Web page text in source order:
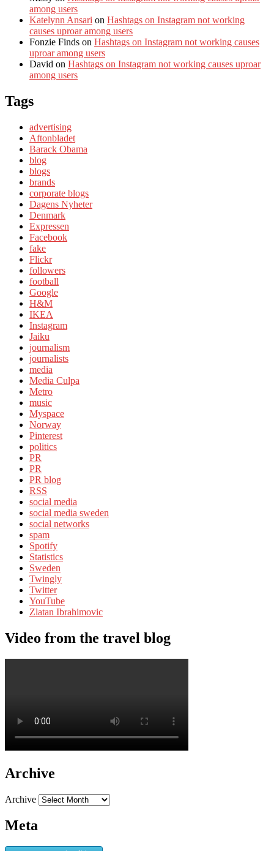
among users
Katelynn Ansari on Hashtags on Instagram not working
causes uproar among users
Fonzie Finds on Hashtags on Instagram not working causes
uproar among users
David on Hashtags on Instagram not working causes uproar
among users
Tags
advertising
Aftonbladet
Barack Obama
blog
blogs
brands
corporate blogs
Dagens Nyheter
Denmark
Expressen
Facebook
fake
Flickr
followers
football
Google
H&M
IKEA
Instagram
Jaiku
journalism
journalists
media
Media Culpa
Metro
music
Myspace
Norway
Pinterest
politics
PR
PR
PR blog
RSS
social media
social media sweden
social networks
spam
Spotify
Statistics
Sweden
Twingly
Twitter
YouTube
Zlatan Ibrahimovic
Video from the travel blog
Archive
Archive
Meta